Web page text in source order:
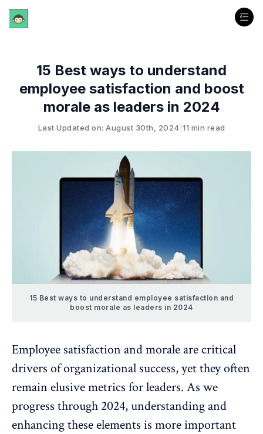
15 Best ways to understand
employee satisfaction and boost
morale as leaders in 2024
Last Updated on: August 30th, 2024 11 min read
15 Best ways to understand employee satisfaction and
boost morale as leaders in 2024
Employee satisfaction and morale are critical
drivers of organizational success, yet they often
remain elusive metrics for leaders. As we
progress through 2024, understanding and
enhancing these elements is more important